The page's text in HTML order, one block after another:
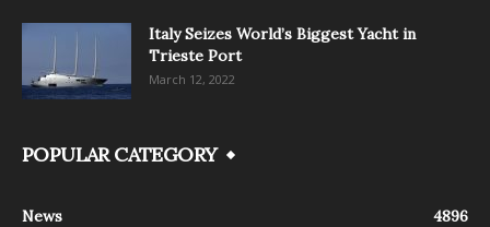
Italy Seizes World’s Biggest Yacht in
Trieste Port
March 12, 2022
POPULAR CATEGORY
News
4896